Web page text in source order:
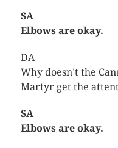
SA
Elbows are okay.
DA
Why doesn’t the
Martyr get the
SA
Elbows are okay.